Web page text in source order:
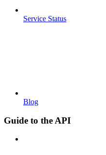
Service Status
Blog
Guide to the API